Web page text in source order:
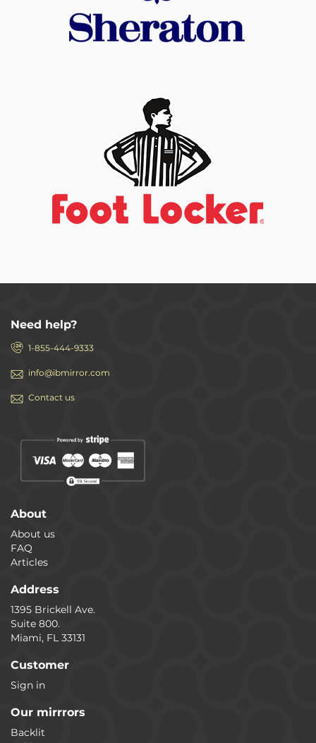
Need help?
1-855-444-9333
info@ibmirror.com
Contact us
About
About us
FAQ
Articles
Address
1395 Brickell Ave.
Suite 800.
Miami, FL 33131
Customer
Sign in
Our mirrrors
Backlit